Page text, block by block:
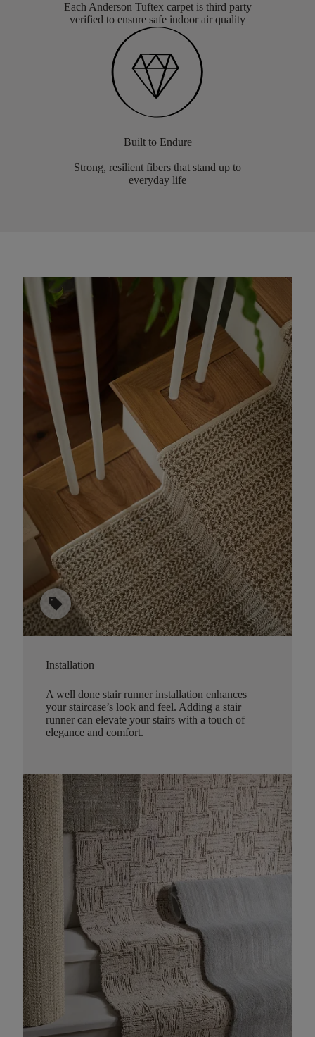
Each Anderson Tuftex carpet is third party
verified to ensure safe indoor air quality
Built to Endure
Strong, resilient fibers that stand up to
everyday life
sell
Installation
A well done stair runner installation enhances
your staircase’s look and feel. Adding a stair
runner can elevate your stairs with a touch of
elegance and comfort.